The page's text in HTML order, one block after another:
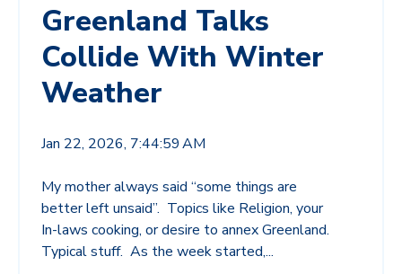
Greenland Talks
Collide With Winter
Weather
Jan 22, 2026, 7:44:59 AM
My mother always said “some things are
better left unsaid”. Topics like Religion, your
In-laws cooking, or desire to annex Greenland.
Typical stuff. As the week started,...